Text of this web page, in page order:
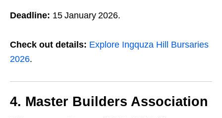
Deadline: 15 January 2026.
Check out details: Explore Ingquza Hill Bursaries
2026.
4. Master Builders Association